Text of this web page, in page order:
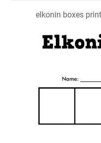
elkonin boxes